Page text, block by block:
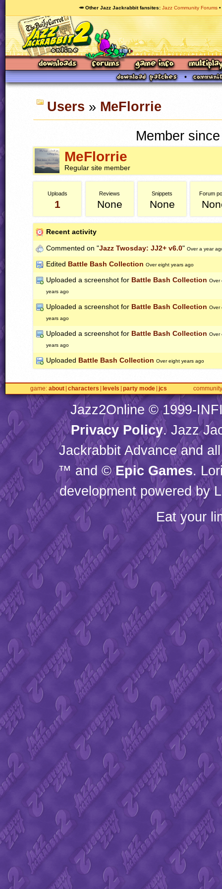
🥕 Other Jazz Jackrabbit fansites Jazz Community Forums
Users » MeFlorrie
Member
MeFlorrie
Regular site member
Uploads
1
Reviews
None
Snippets
None
Forum
Recent activity
Commented on "Jazz Twosday: JJ2+ v6.0" Over a year
Edited Battle Bash Collection Over eight years ago
Uploaded a screenshot for Battle Bash Collection Over
years ago
Uploaded a screenshot for Battle Bash Collection Over
years ago
Uploaded a screenshot for Battle Bash Collection Over
years ago
Uploaded Battle Bash Collection Over eight years ago
game about characters levels party mode jcs community
Jazz2Online © 1999-
Privacy Policy. Jazz
Jackrabbit Advance and
™ and ©Epic Games.
development powered by
Eat your